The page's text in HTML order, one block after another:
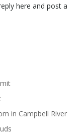
here and post a
in Campbell River